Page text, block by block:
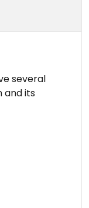
several
and its